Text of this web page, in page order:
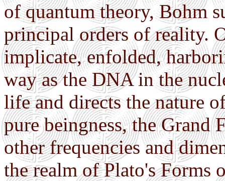
of quantum theory, Bohm
principal orders of reality.
implicate, enfolded,
way as the DNA in the
life and directs the nature
pure beingness, the Grand
other frequencies and
the realm of Plato's Forms